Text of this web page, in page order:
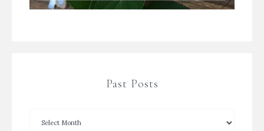
Past Posts